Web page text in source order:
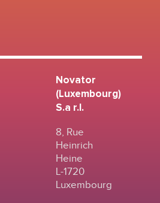
Novator
(Luxembourg)
S.a r.l.
8, Rue
Heinrich
Heine
L-1720
Luxembourg